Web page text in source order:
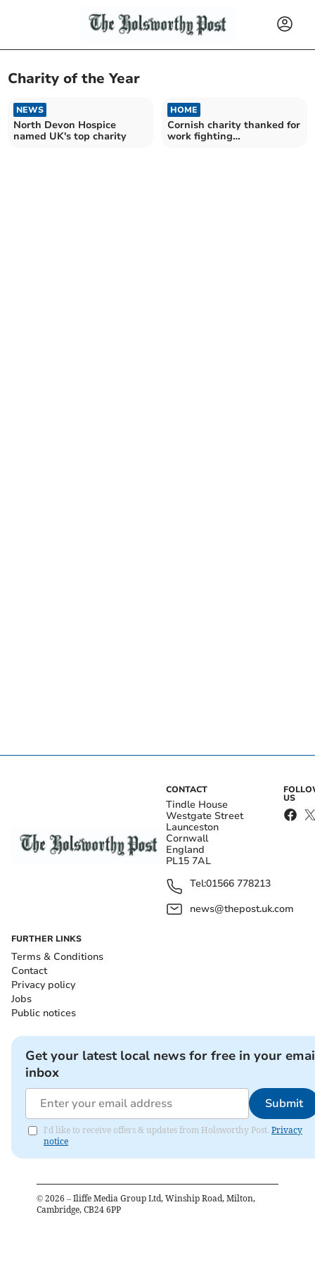
Charity of the Year
NEWS
North Devon Hospice
named UK's top charity
HOME
Cornish charity thanked for
work fighting
CONTACT
Tindle House
Westgate Street
Launceston
Cornwall
England
PL15 7AL
Tel:01566 778213
news@thepost.uk.com
US
FURTHER LINKS
Terms & Conditions
Contact
Privacy policy
Jobs
Public notices
Get your latest local news for free in your
inbox
Submit
I'd like to receive offers & updates from Holsworthy Post. Privacy
notice
© 2026 – Iliffe Media Group Ltd, Winship Road, Milton,
Cambridge, CB24 6PP